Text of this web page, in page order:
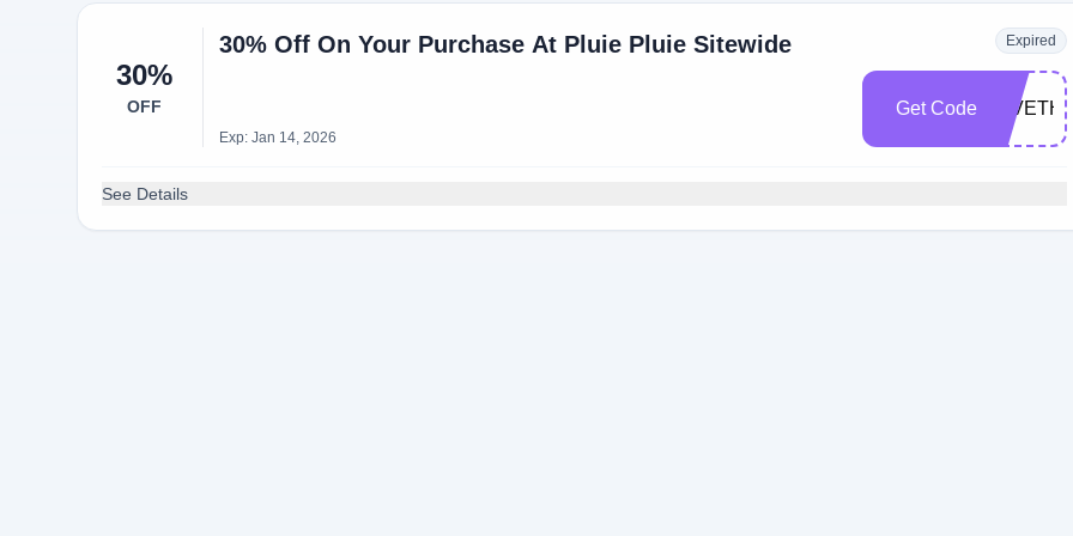
30%
OFF
30% Off On Your Purchase At Pluie Pluie Sitewide Expired
Exp: Jan 14, 2026
Get Code
See Details